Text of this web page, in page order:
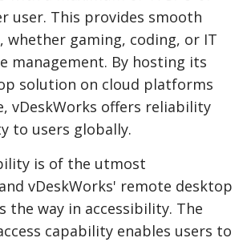
user. This provides smooth
whether gaming, coding, or IT
management. By hosting its
solution on cloud platforms
vDeskWorks offers reliability
to users globally.
is of the utmost
vDeskWorks' remote desktop
the way in accessibility. The
capability enables users to